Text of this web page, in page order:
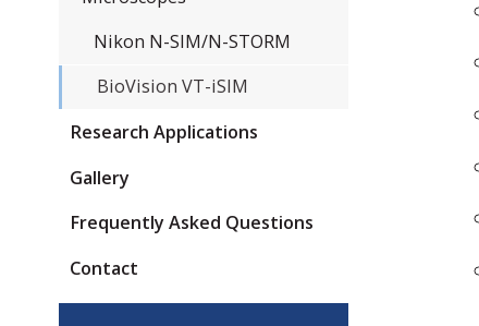
Nikon N-SIM/N-STORM
​BioVision VT-iSIM
Research Applications
Gallery
Frequently Asked Questions
Contact